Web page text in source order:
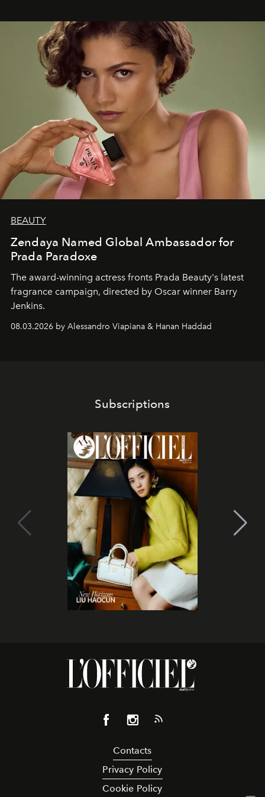
BEAUTY
Zendaya Named Global Ambassador for
Prada Paradoxe
The award-winning actress fronts Prada Beauty's latest
fragrance campaign, directed by Oscar winner Barry
Jenkins.
08.03.2026 by Alessandro Viapiana & Hanan Haddad
Subscriptions
Contacts
Privacy Policy
Cookie Policy